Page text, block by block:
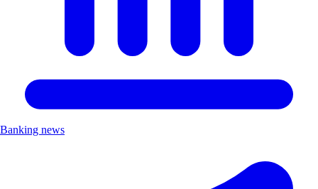
Banking news